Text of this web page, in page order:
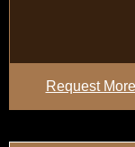
Request